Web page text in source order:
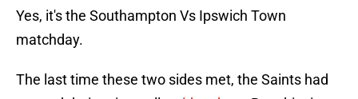
Yes, it's the Southampton Vs Ipswich Town
matchday.
The last time these two sides met, the Saints had